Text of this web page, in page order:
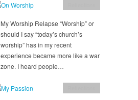
My Worship Relapse “Worship” or
should I say “today’s church’s
worship” has in my recent
experience became more like a war
zone. I heard people…